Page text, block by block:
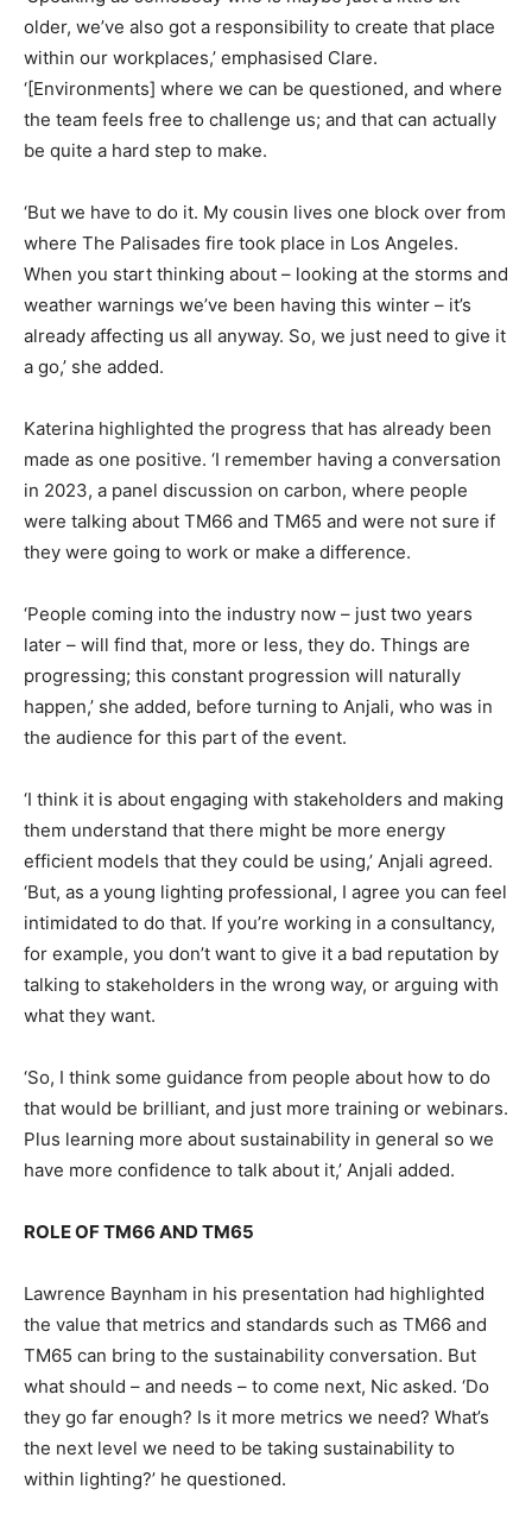
older, we’ve also got a responsibility to create that place
within our workplaces,’ emphasised Clare.
‘[Environments] where we can be questioned, and where
the team feels free to challenge us; and that can actually
be quite a hard step to make.
‘But we have to do it. My cousin lives one block over from
where The Palisades fire took place in Los Angeles.
When you start thinking about – looking at the storms and
weather warnings we’ve been having this winter – it’s
already affecting us all anyway. So, we just need to give it
a go,’ she added.
Katerina highlighted the progress that has already been
made as one positive. ‘I remember having a conversation
in 2023, a panel discussion on carbon, where people
were talking about TM66 and TM65 and were not sure if
they were going to work or make a difference.
‘People coming into the industry now – just two years
later – will find that, more or less, they do. Things are
progressing; this constant progression will naturally
happen,’ she added, before turning to Anjali, who was in
the audience for this part of the event.
‘I think it is about engaging with stakeholders and making
them understand that there might be more energy
efficient models that they could be using,’ Anjali agreed.
‘But, as a young lighting professional, I agree you can feel
intimidated to do that. If you’re working in a consultancy,
for example, you don’t want to give it a bad reputation by
talking to stakeholders in the wrong way, or arguing with
what they want.
‘So, I think some guidance from people about how to do
that would be brilliant, and just more training or webinars.
Plus learning more about sustainability in general so we
have more confidence to talk about it,’ Anjali added.
ROLE OF TM66 AND TM65
Lawrence Baynham in his presentation had highlighted
the value that metrics and standards such as TM66 and
TM65 can bring to the sustainability conversation. But
what should – and needs – to come next, Nic asked. ‘Do
they go far enough? Is it more metrics we need? What’s
the next level we need to be taking sustainability to
within lighting?’ he questioned.